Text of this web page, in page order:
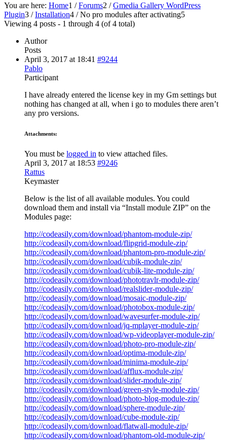
You are here: Home1 / Forums2 / Gmedia Gallery WordPress
Plugin3 / Installation4 / No pro modules after activating5
Viewing 4 posts - 1 through 4 (of 4 total)
Author
Posts
April 3, 2017 at 18:41 #9244
Pablo
Participant
I have already entered the license key in my Gm settings but
nothing has changed at all, when i go to modules there aren’t
any pro versions.
Attachments:
You must be logged in to view attached files.
April 3, 2017 at 18:53 #9246
Rattus
Keymaster
Below is the list of all available modules. You could
download them and install via “Install module ZIP” on the
Modules page:
http://codeasily.com/download/phantom-module-zip/
http://codeasily.com/download/flipgrid-module-zip/
http://codeasily.com/download/phantom-pro-module-zip/
http://codeasily.com/download/cubik-module-zip/
http://codeasily.com/download/cubik-lite-module-zip/
http://codeasily.com/download/phototravlr-module-zip/
http://codeasily.com/download/realslider-module-zip/
http://codeasily.com/download/mosaic-module-zip/
http://codeasily.com/download/photobox-module-zip/
http://codeasily.com/download/wavesurfer-module-zip/
http://codeasily.com/download/jq-mplayer-module-zip/
http://codeasily.com/download/wp-videoplayer-module-zip/
http://codeasily.com/download/photo-pro-module-zip/
http://codeasily.com/download/optima-module-zip/
http://codeasily.com/download/minima-module-zip/
http://codeasily.com/download/afflux-module-zip/
http://codeasily.com/download/slider-module-zip/
http://codeasily.com/download/green-style-module-zip/
http://codeasily.com/download/photo-blog-module-zip/
http://codeasily.com/download/sphere-module-zip/
http://codeasily.com/download/cube-module-zip/
http://codeasily.com/download/flatwall-module-zip/
http://codeasily.com/download/phantom-old-module-zip/